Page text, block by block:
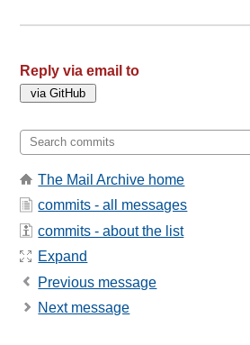
Reply via email to
The Mail Archive home
commits - all messages
commits - about the list
Expand
Previous message
Next message